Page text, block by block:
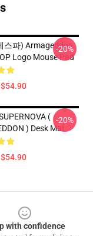
스파) Armageddon
Logo Mouse Pad
-20%
(
) Desk Mat
-20%
with confidence